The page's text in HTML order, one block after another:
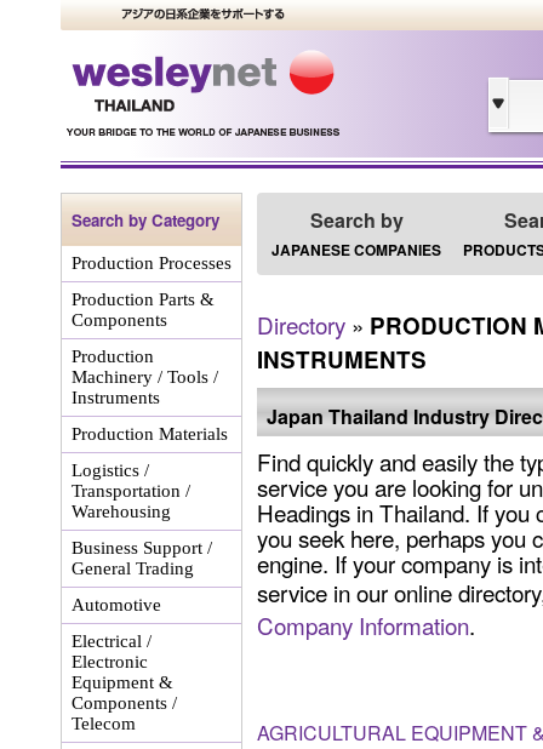
Search by Category
Production Processes
Production Parts &
Components
Production
Machinery / Tools /
Instruments
Production Materials
Logistics /
Transportation /
Warehousing
Business Support /
General Trading
Automotive
Electrical /
Electronic
Equipment &
Components /
Telecom
Search by
JAPANESE COMPANIES
Directory » PRODUCTION
INSTRUMENTS
Japan Thailand Industry
Find quickly and easily the
service you are looking for
Headings in Thailand. If you
you seek here, perhaps you
engine. If your company is
service in our online
Company Information.
AGRICULTURAL EQUIPMENT